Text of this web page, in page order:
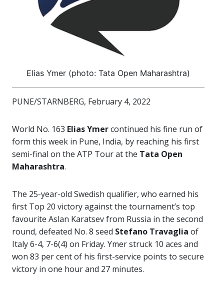
Elias Ymer (photo: Tata Open Maharashtra)
PUNE/STARNBERG, February 4, 2022
World No. 163 Elias Ymercontinued his fine run of
form this week in Pune, India, by reaching his first
semi-final on the ATP Tour at the Tata Open
Maharashtra.
The 25-year-old Swedish qualifier, who earned his
first Top 20 victory against the tournament’s top
favourite Aslan Karatsev from Russia in the second
round, defeated No. 8 seed Stefano Travaglia of
Italy 6-4, 7-6(4) on Friday. Ymer struck 10 aces and
won 83 per cent of his first-service points to secure
victory in one hour and 27 minutes.